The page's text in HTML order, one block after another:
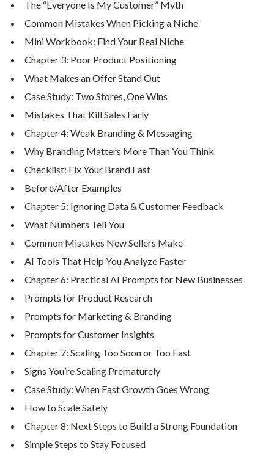
The “Everyone Is My Customer” Myth
Common Mistakes When Picking a Niche
Mini Workbook: Find Your Real Niche
Chapter 3: Poor Product Positioning
What Makes an Offer Stand Out
Case Study: Two Stores, One Wins
Mistakes That Kill Sales Early
Chapter 4: Weak Branding & Messaging
Why Branding Matters More Than You Think
Checklist: Fix Your Brand Fast
Before/After Examples
Chapter 5: Ignoring Data & Customer Feedback
What Numbers Tell You
Common Mistakes New Sellers Make
AI Tools That Help You Analyze Faster
Chapter 6: Practical AI Prompts for New Businesses
Prompts for Product Research
Prompts for Marketing & Branding
Prompts for Customer Insights
Chapter 7: Scaling Too Soon or Too Fast
Signs You’re Scaling Prematurely
Case Study: When Fast Growth Goes Wrong
How to Scale Safely
Chapter 8: Next Steps to Build a Strong Foundation
Simple Steps to Stay Focused